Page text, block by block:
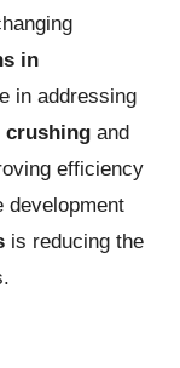
in
in addressing
crushing and
efficiency
development
is reducing the